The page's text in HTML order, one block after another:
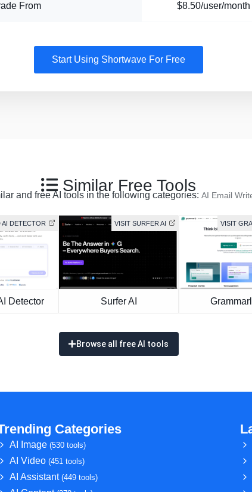
From $8.50/user/month
Start Using Shortwave For Free
Similar Free Tools
and free AI tools in the following categories: AI Email
AI DETECTOR
Detector
VISIT SURFER AI
Surfer AI
VISIT
Browse all free AI tools
Categories
AI Image (530 tools)
AI Video (451 tools)
AI Assistant (449 tools)